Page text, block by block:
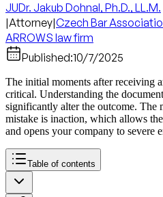
JUDr. Jakub Dohnal, Ph.D., LL.M.
|Attorney|Czech Bar
ARROWS law firm
Published:10/7/2025
The initial moments after receiving
critical. Understanding the
significantly alter the outcome. The
mistake is inaction, which allows
and opens your company to severe
Table of contents